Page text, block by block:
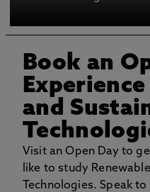
Book an
and
Visit an Open Day to
like to study
Technologies. Speak